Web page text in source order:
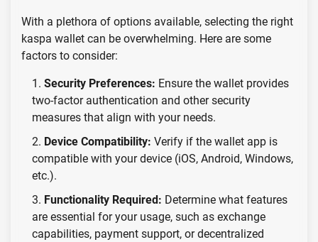
With a plethora of options available, selecting the right
kaspa wallet can be overwhelming. Here are some
factors to consider:
Security Preferences: Ensure the wallet provides
two-factor authentication and other security
measures that align with your needs.
Device Compatibility: Verify if the wallet app is
compatible with your device (iOS, Android, Windows,
etc.).
Functionality Required: Determine what features
are essential for your usage, such as exchange
capabilities, payment support, or decentralized